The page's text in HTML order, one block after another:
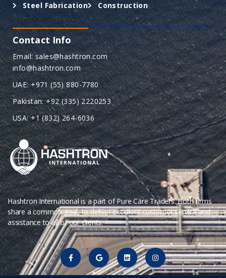
Hashtron International is a part of Pure Care Traders. Both firms
share a common goal, to deliver excellent customer service and
assistance to all of our clients.
Steel Fabrication
Construction
Contact Info
Email: sales@hashtron.com
info@hashtron.com
UAE: +971 (55) 880-7780
Pakistan: +92 (335) 2220253
USA: +1 (832) 264-6036